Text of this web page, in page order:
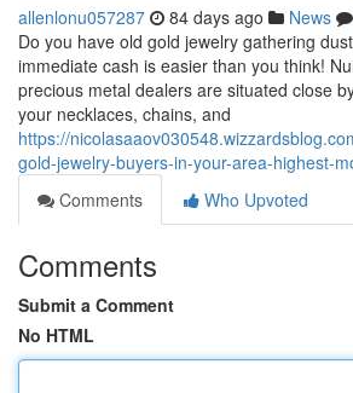
allenlonu057287 84 days ago News
Do you have old gold jewelry gathering
immediate cash is easier than you think!
precious metal dealers are situated close
your necklaces, chains, and
https://
gold-jewelry-buyers-in-your-area-highest-
Comments
Who Upvoted
Comments
Submit a Comment
No HTML